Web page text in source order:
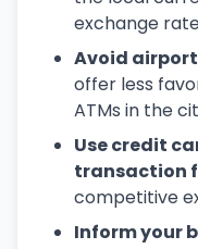
exchange
Avoid
offer less
ATMs in the
Use credit
transaction
competitive
Inform your